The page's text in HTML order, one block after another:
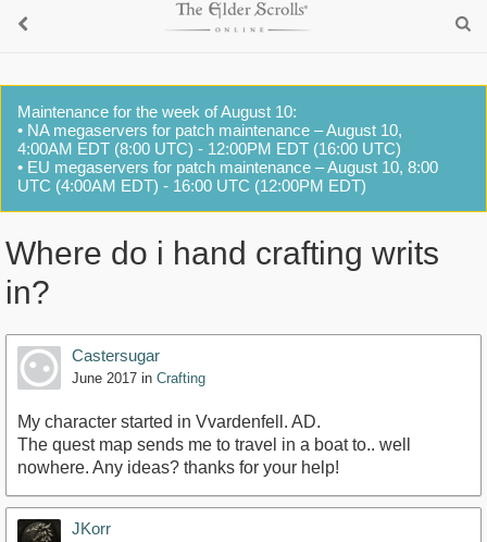
Maintenance for the week of August 10:
• NA megaservers for patch maintenance – August 10,
4:00AM EDT (8:00 UTC) - 12:00PM EDT (16:00 UTC)
• EU megaservers for patch maintenance – August 10, 8:00
UTC (4:00AM EDT) - 16:00 UTC (12:00PM EDT)
Where do i hand crafting writs
in?
Castersugar
June 2017 in Crafting
My character started in Vvardenfell. AD.
The quest map sends me to travel in a boat to.. well
nowhere. Any ideas? thanks for your help!
JKorr